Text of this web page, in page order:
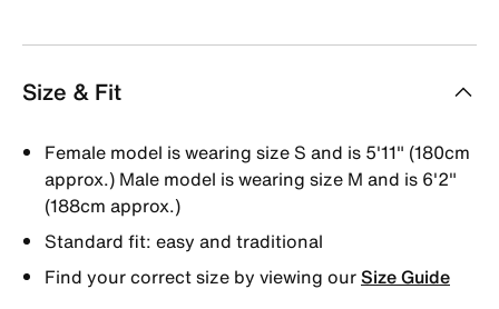
Size & Fit
Female model is wearing size S and is 5'11" (180cm
approx.) Male model is wearing size M and is 6'2"
(188cm approx.)
Standard fit: easy and traditional
Find your correct size by viewing ourSize Guide